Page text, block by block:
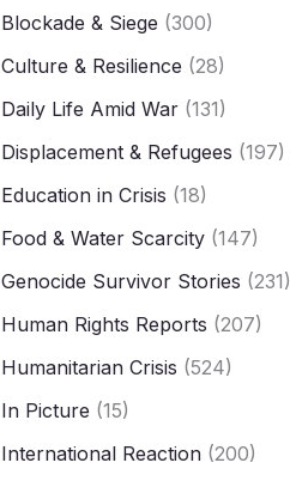
Blockade & Siege (300)
Culture & Resilience (28)
Daily Life Amid War (131)
Displacement & Refugees (197)
Education in Crisis (18)
Food & Water Scarcity (147)
Genocide Survivor Stories (231)
Human Rights Reports (207)
Humanitarian Crisis (524)
In Picture (15)
International Reaction (200)